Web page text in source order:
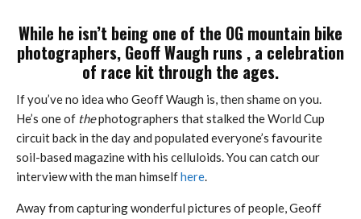
While he isn’t being one of the OG mountain bike
photographers, Geoff Waugh runs , a celebration
of race kit through the ages.
If you’ve no idea who Geoff Waugh is, then shame on you.
He’s one of thephotographers that stalked the World Cup
circuit back in the day and populated everyone’s favourite
soil-based magazine with his celluloids. You can catch our
interview with the man himselfhere.
Away from capturing wonderful pictures of people, Geoff